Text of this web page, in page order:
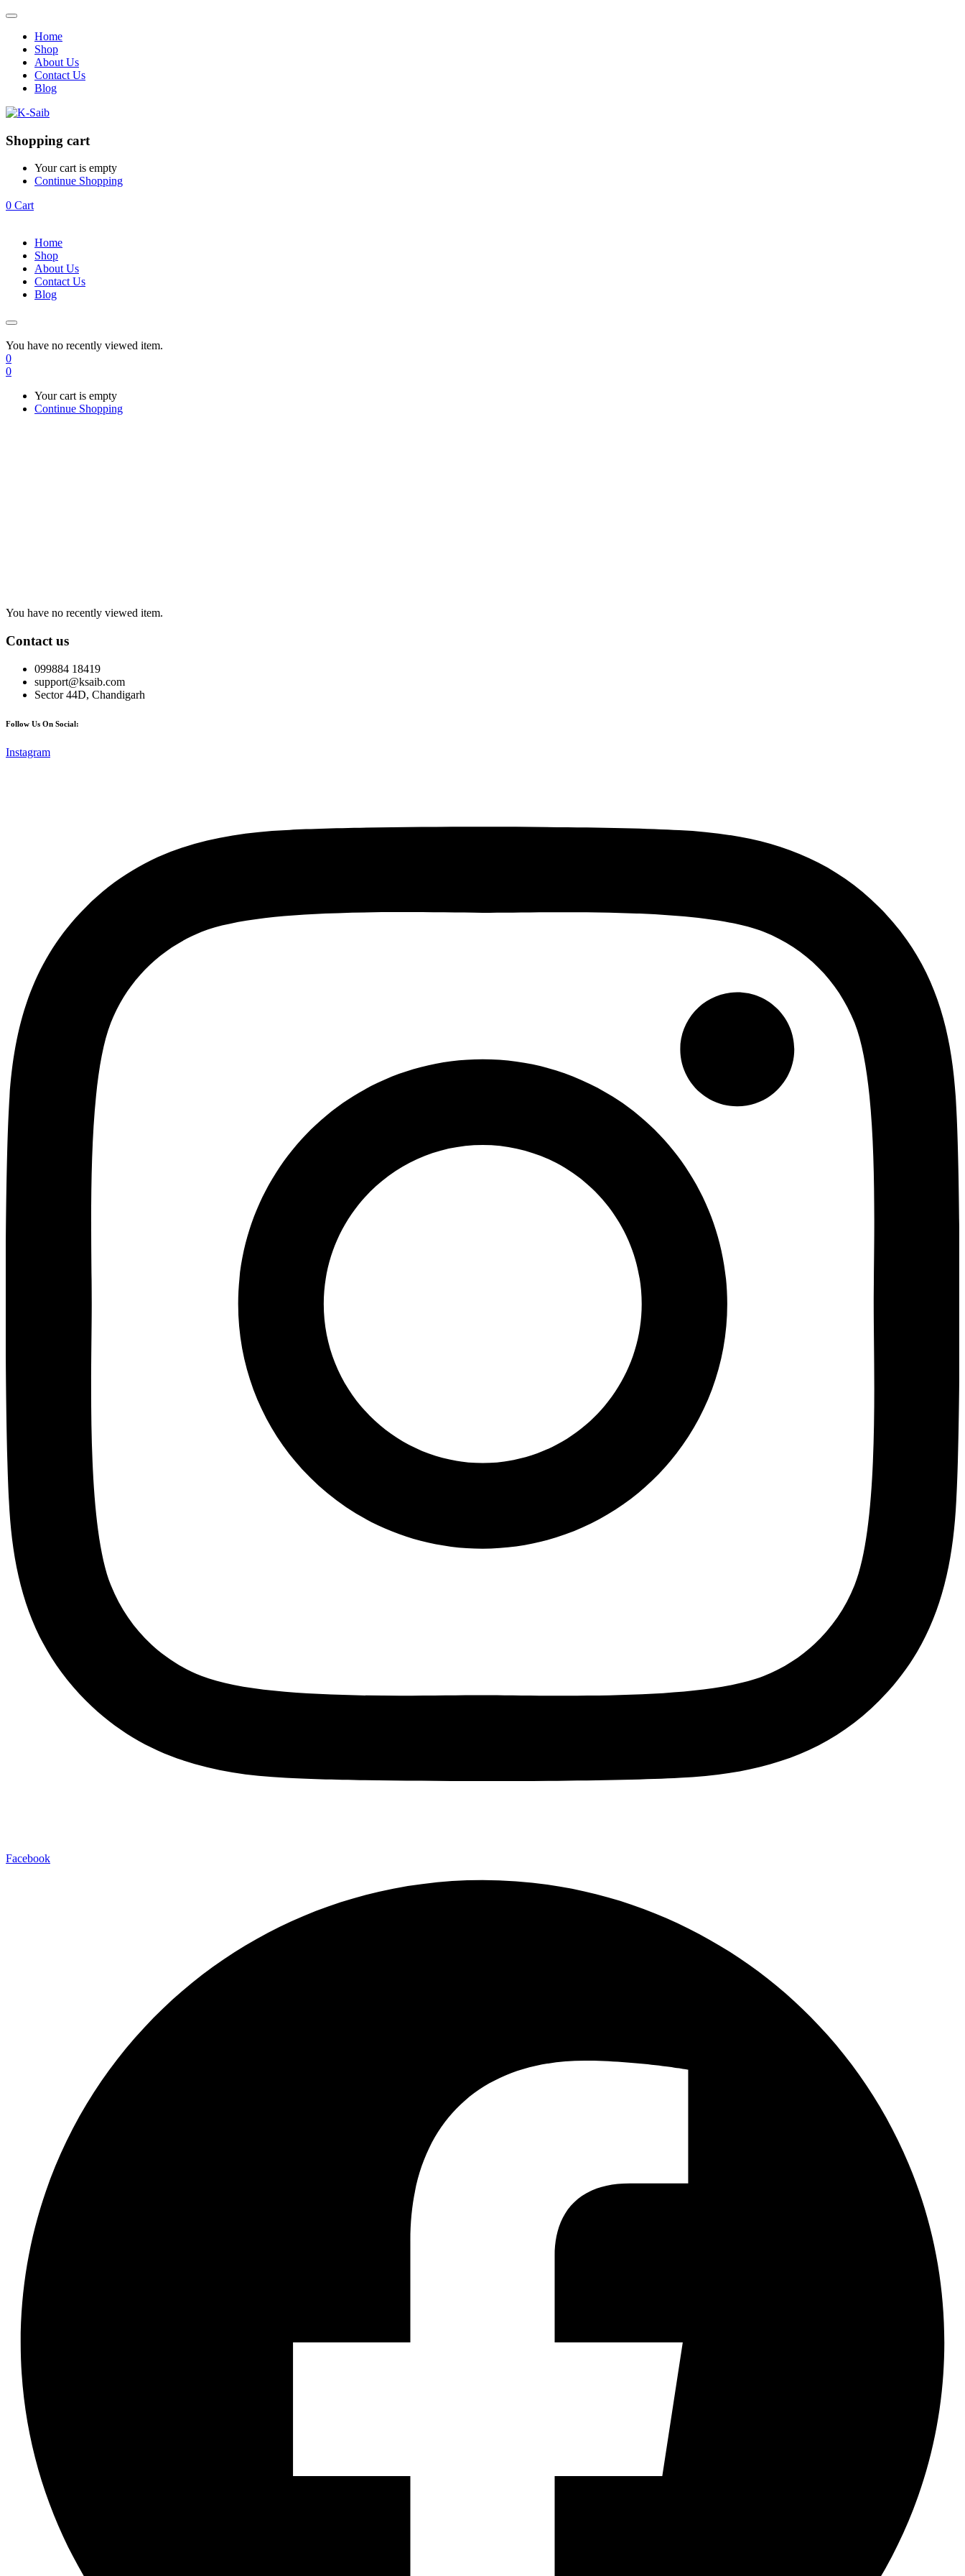
Home
Shop
About Us
Contact Us
Blog
Shopping cart
Your cart is empty
Continue Shopping
0 Cart
Home
Shop
About Us
Contact Us
Blog
You have no recently viewed item.
0
0
Your cart is empty
Continue Shopping
You have no recently viewed item.
Contact us
099884 18419
support@ksaib.com
Sector 44D, Chandigarh
Follow Us On Social:
Instagram
Facebook